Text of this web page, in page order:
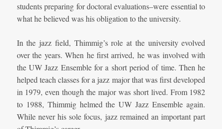
students preparing for doctoral evaluations–were essential to
what he believed was his obligation to the university.
In the jazz field, Thimmig’s role at the university evolved
over the years. When he first arrived, he was involved with
the UW Jazz Ensemble for a short period of time. Then he
helped teach classes for a jazz major that was first developed
in 1979, even though the major was short lived. From 1982
to 1988, Thimmig helmed the UW Jazz Ensemble again.
While never his sole focus, jazz remained an important part